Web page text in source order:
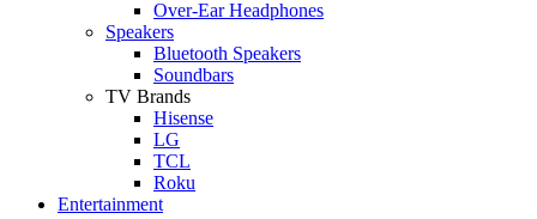
Over-Ear Headphones
Speakers
Bluetooth Speakers
Soundbars
TV Brands
Hisense
LG
TCL
Roku
Entertainment